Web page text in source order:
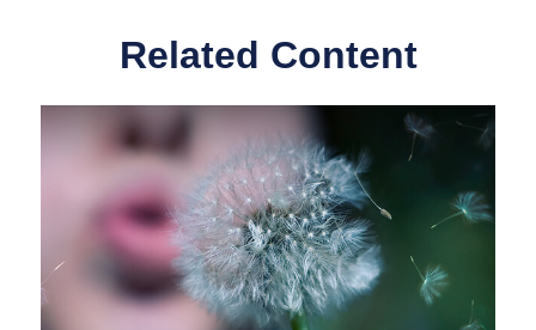
Related Content